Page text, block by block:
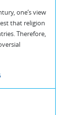
one’s view
that religion
Therefore,